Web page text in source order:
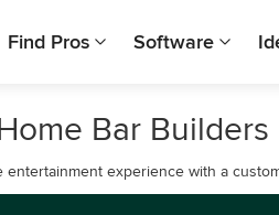
Find Pros Software
Bar
entertainment experience with a